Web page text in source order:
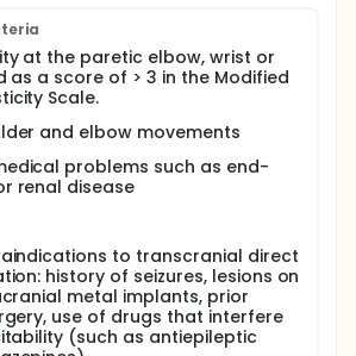
at the paretic elbow, wrist or
as a score of > 3 in the Modified
Scale.
and elbow movements
problems such as end-
renal disease
to transcranial direct
history of seizures, lesions on
metal implants, prior
use of drugs that interfere
(such as antiepileptic